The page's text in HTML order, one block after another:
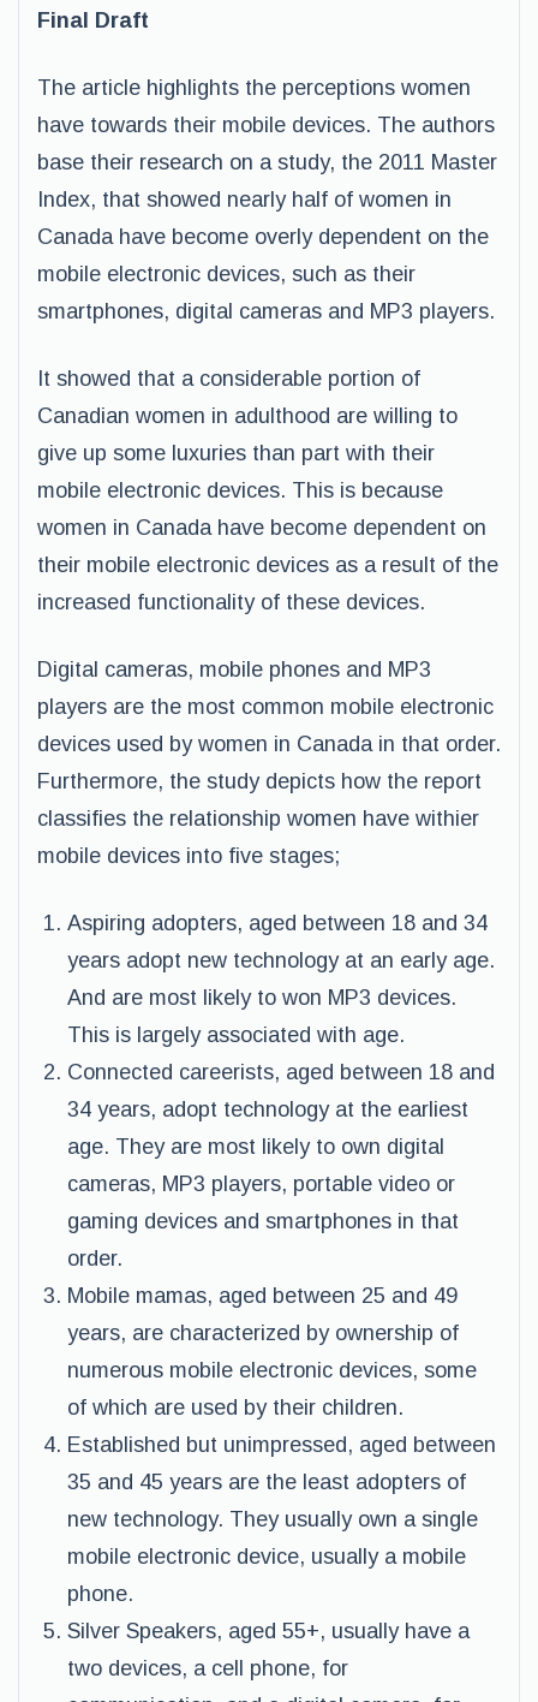
Final Draft
The article highlights the perceptions women
have towards their mobile devices. The authors
base their research on a study, the 2011 Master
Index, that showed nearly half of women in
Canada have become overly dependent on the
mobile electronic devices, such as their
smartphones, digital cameras and MP3 players.
It showed that a considerable portion of
Canadian women in adulthood are willing to
give up some luxuries than part with their
mobile electronic devices. This is because
women in Canada have become dependent on
their mobile electronic devices as a result of the
increased functionality of these devices.
Digital cameras, mobile phones and MP3
players are the most common mobile electronic
devices used by women in Canada in that order.
Furthermore, the study depicts how the report
classifies the relationship women have withier
mobile devices into five stages;
Aspiring adopters, aged between 18 and 34
years adopt new technology at an early age.
And are most likely to won MP3 devices.
This is largely associated with age.
Connected careerists, aged between 18 and
34 years, adopt technology at the earliest
age. They are most likely to own digital
cameras, MP3 players, portable video or
gaming devices and smartphones in that
order.
Mobile mamas, aged between 25 and 49
years, are characterized by ownership of
numerous mobile electronic devices, some
of which are used by their children.
Established but unimpressed, aged between
35 and 45 years are the least adopters of
new technology. They usually own a single
mobile electronic device, usually a mobile
phone.
Silver Speakers, aged 55+, usually have a
two devices, a cell phone, for